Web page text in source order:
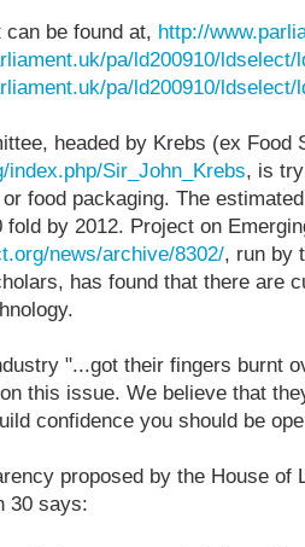
be found at, http://
pa/ld200910/
pa/ld200910/
headed by Krebs (ex Food
Sir_John_Krebs, is
food packaging. The
by 2012. Project on
news/archive/8302/, run by
has found that there are
"...got their fingers burnt
this issue. We believe that
confidence you should be
proposed by the House
30 says: